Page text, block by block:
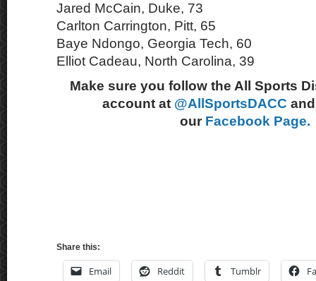
Jared McCain, Duke, 73
Carlton Carrington, Pitt, 65
Baye Ndongo, Georgia Tech, 60
Elliot Cadeau, North Carolina, 39
Make sure you follow the All Sports
account at @AllSportsDACC
our Facebook Page.
Share this:
Email Reddit Tumblr